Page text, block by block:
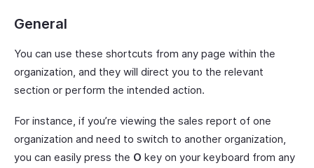
General
You can use these shortcuts from any page within the
organization, and they will direct you to the relevant
section or perform the intended action.
For instance, if you’re viewing the sales report of one
organization and need to switch to another organization,
you can easily press the O key on your keyboard from any